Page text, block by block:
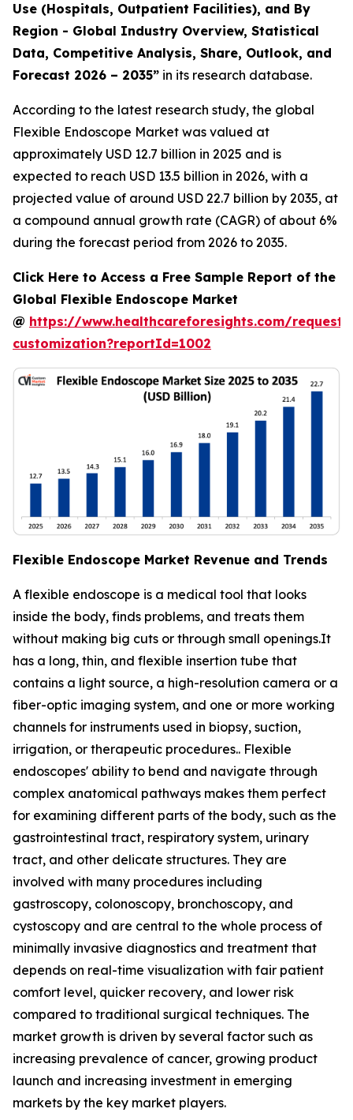
Use (Hospitals, Outpatient Facilities), and By
Region - Global Industry Overview, Statistical
Data, Competitive Analysis, Share, Outlook, and
Forecast 2026 – 2035” in its research database.
According to the latest research study, the global
Flexible Endoscope Market was valued at
approximately USD 12.7 billion in 2025 and is
expected to reach USD 13.5 billion in 2026, with a
projected value of around USD 22.7 billion by 2035, at
a compound annual growth rate (CAGR) of about 6%
during the forecast period from 2026 to 2035.
Click Here to Access a Free Sample Report of the
Global Flexible Endoscope Market
@ https://www.healthcareforesights.com/request-
customization?reportId=1002
Flexible Endoscope Market Revenue and Trends
A flexible endoscope is a medical tool that looks
inside the body, finds problems, and treats them
without making big cuts or through small openings.It
has a long, thin, and flexible insertion tube that
contains a light source, a high-resolution camera or a
fiber-optic imaging system, and one or more working
channels for instruments used in biopsy, suction,
irrigation, or therapeutic procedures.. Flexible
endoscopes' ability to bend and navigate through
complex anatomical pathways makes them perfect
for examining different parts of the body, such as the
gastrointestinal tract, respiratory system, urinary
tract, and other delicate structures. They are
involved with many procedures including
gastroscopy, colonoscopy, bronchoscopy, and
cystoscopy and are central to the whole process of
minimally invasive diagnostics and treatment that
depends on real-time visualization with fair patient
comfort level, quicker recovery, and lower risk
compared to traditional surgical techniques. The
market growth is driven by several factor such as
increasing prevalence of cancer, growing product
launch and increasing investment in emerging
markets by the key market players.